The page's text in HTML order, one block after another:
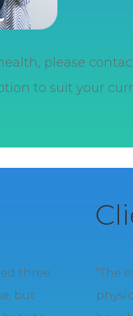
please
to suit your
three
but
“The